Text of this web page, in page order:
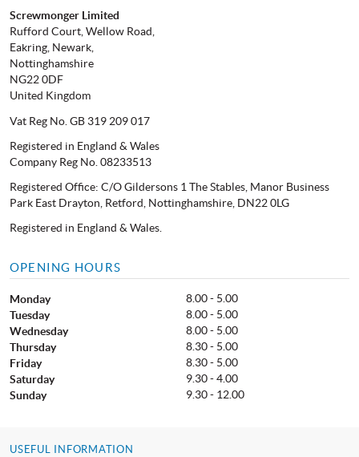
Screwmonger Limited
Rufford Court, Wellow Road,
Eakring, Newark,
Nottinghamshire
NG22 0DF
United Kingdom
Vat Reg No. GB 319 209 017
Registered in England & Wales
Company Reg No. 08233513
Registered Office: C/O Gildersons 1 The Stables, Manor Business
Park East Drayton, Retford, Nottinghamshire, DN22 0LG
Registered in England & Wales.
OPENING HOURS
Monday
8.00 - 5.00
Tuesday
8.00 - 5.00
Wednesday
8.00 - 5.00
Thursday
8.30 - 5.00
Friday
8.30 - 5.00
Saturday
9.30 - 4.00
Sunday
9.30 - 12.00
USEFUL INFORMATION